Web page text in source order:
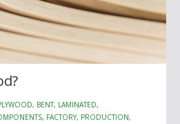
BENT, LAMINATED,
FACTORY, PRODUCTION,